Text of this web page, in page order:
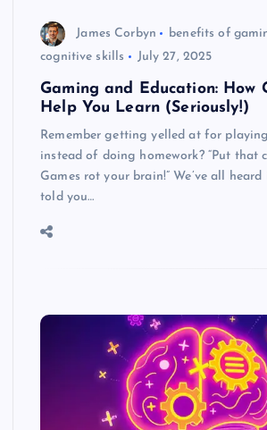
James Corbyn
benefits of
cognitive skills
July 27, 2025
Gaming and Education: How
Help You Learn (Seriously!)
Remember getting yelled at for
instead of doing homework? “Put that
Games rot your brain!” We’ve all
told you…